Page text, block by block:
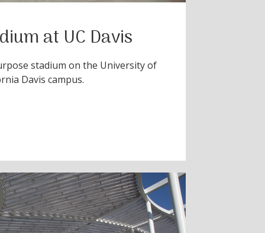
at UC Davis
stadium on the University of
Davis campus.